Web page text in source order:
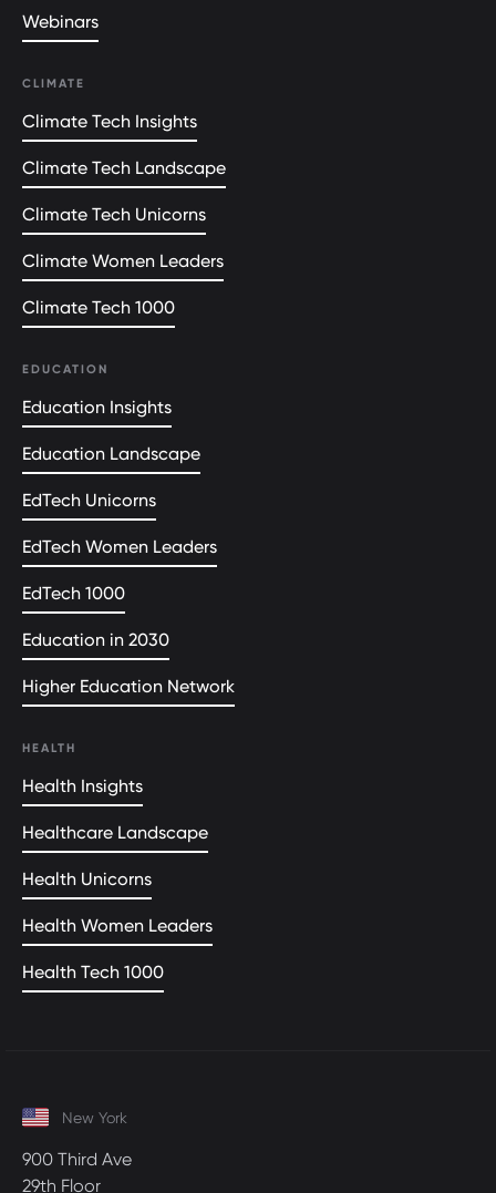
Webinars
CLIMATE
Climate Tech Insights
Climate Tech Landscape
Climate Tech Unicorns
Climate Women Leaders
Climate Tech 1000
EDUCATION
Education Insights
Education Landscape
EdTech Unicorns
EdTech Women Leaders
EdTech 1000
Education in 2030
Higher Education Network
HEALTH
Health Insights
Healthcare Landscape
Health Unicorns
Health Women Leaders
Health Tech 1000
New York
900 Third Ave
29th Floor